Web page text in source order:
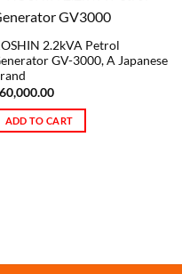
2.2kVA Petrol
GV-3000, A Japanese
60,000.00
ADD TO CART